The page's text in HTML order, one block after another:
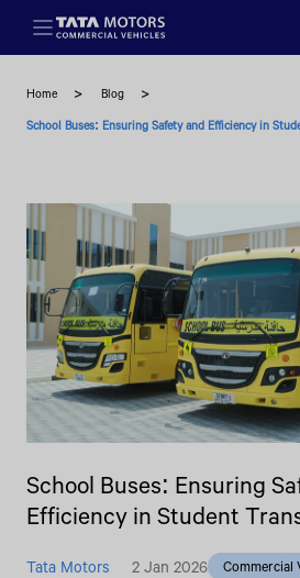
Skip to main content
Home Blog
School Buses: Ensuring Safety and Efficiency in
School Buses: Ensuring
Efficiency in Student
Tata Motors 2 Jan 2026 Commercial